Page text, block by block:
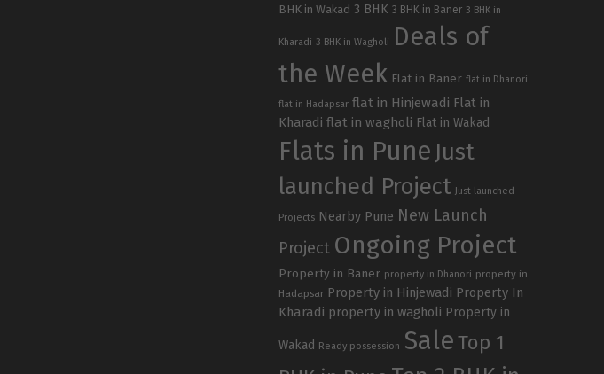
BHK in Wakad 3 BHK 3 BHK in Baner 3 BHK in
Kharadi 3 BHK in Wagholi
Deals of
the Week Flat in Baner flat in Dhanori
flat in Hadapsar flat in Hinjewadi Flat in
Kharadi flat in wagholi Flat in Wakad
Flats in Pune Just
launched Project Just launched
Projects Nearby Pune New Launch
Project Ongoing Project
Property in Baner property in Dhanori property in
Hadapsar Property in Hinjewadi Property In
Kharadi property in wagholi Property in
Wakad Ready possession SaleTop 1